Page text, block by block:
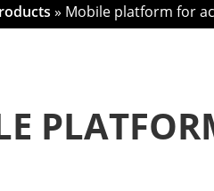
» Mobile platform for